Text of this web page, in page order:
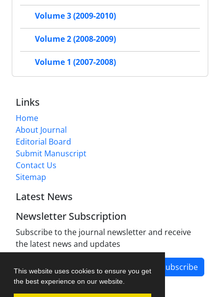
This website uses cookies to ensure you get
the best experience on our website.
Volume 3 (2009-2010)
Volume 2 (2008-2009)
Volume 1 (2007-2008)
Links
Home
About Journal
Editorial Board
Submit Manuscript
Contact Us
Sitemap
Latest News
Newsletter Subscription
Subscribe to the journal newsletter and receive
the latest news and updates
Subscribe